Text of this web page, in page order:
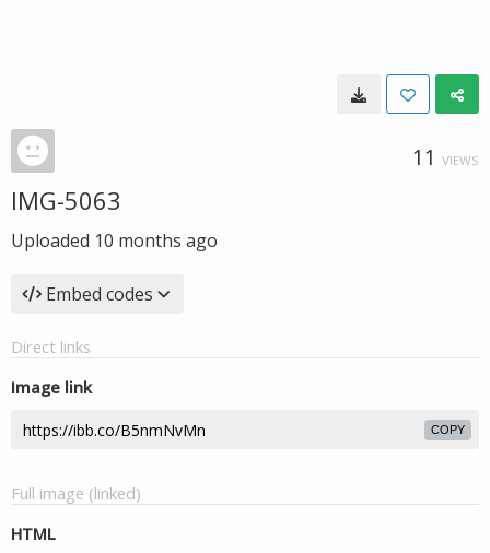
11 VIEWS
IMG-5063
Uploaded 10 months ago
Embed codes
Direct links
Image link
COPY
Full image (linked)
HTML